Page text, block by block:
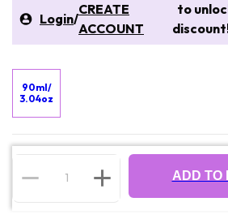
Login/
CREATE
ACCOUNT
to
90ml/
3.04oz
ADD TO